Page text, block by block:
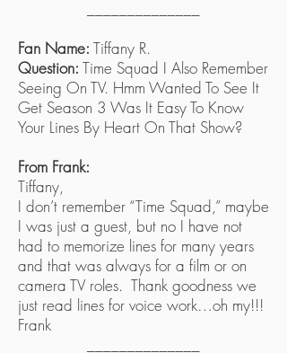
Fan Name: Tiffany R.
Question: Time Squad I Also Remember
Seeing On TV. Hmm Wanted To See It
Get Season 3 Was It Easy To Know
Your Lines By Heart On That Show?
From Frank:
Tiffany,
I don’t remember “Time Squad,” maybe
I was just a guest, but no I have not
had to memorize lines for many years
and that was always for a film or on
camera TV roles. Thank goodness we
just read lines for voice work…oh my!!!
Frank